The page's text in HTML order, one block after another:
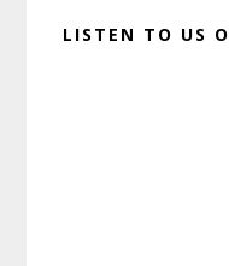
LISTEN TO US